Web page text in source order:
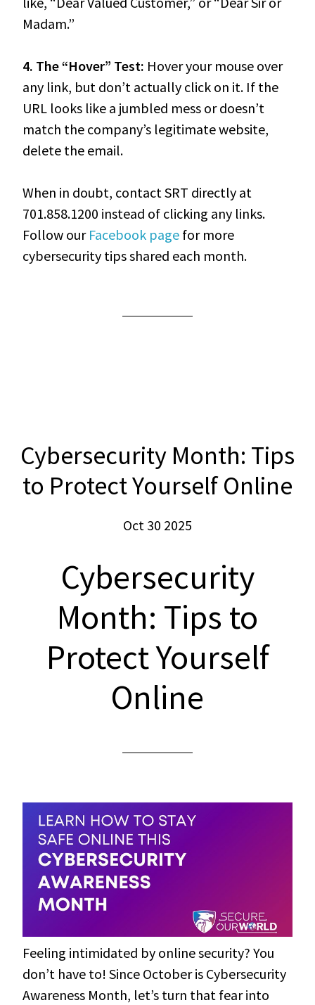
Madam.”
4. The “Hover” Test: Hover your mouse over
any link, but don’t actually click on it. If the
URL looks like a jumbled mess or doesn’t
match the company’s legitimate website,
delete the email.
When in doubt, contact SRT directly at
701.858.1200 instead of clicking any links.
Follow our Facebook page for more
cybersecurity tips shared each month.
Cybersecurity Month: Tips
to Protect Yourself Online
Oct 30 2025
Cybersecurity
Month: Tips to
Protect Yourself
Online
Feeling intimidated by online security? You
don’t have to! Since October is Cybersecurity
Awareness Month, let’s turn that fear into